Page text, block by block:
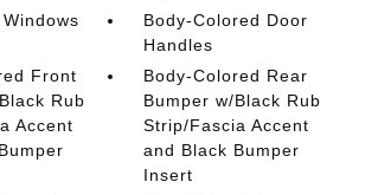
Body-Colored Door
Handles
Front
Rub
Accent
Body-Colored Rear
Bumper w/Black Rub
Strip/Fascia Accent
and Black Bumper
Insert